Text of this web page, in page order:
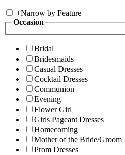
+Narrow by Feature
Occasion
Bridal
Bridesmaids
Casual Dresses
Cocktail Dresses
Communion
Evening
Flower Girl
Girls Pageant Dresses
Homecoming
Mother of the Bride/Groom
Prom Dresses